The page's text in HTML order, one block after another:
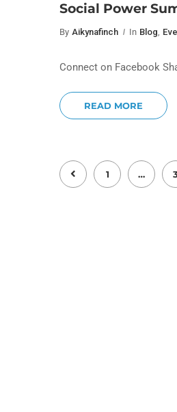
Social Power
By Aikynafinch In Blog,
Connect on Facebook
READ MORE
1 …